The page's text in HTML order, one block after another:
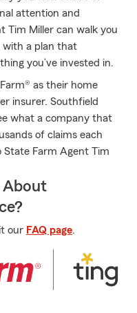
attention and
Tim Miller can walk you
with a plan that
you’ve invested in.
as their home
insurer. Southfield
what a company that
of claims each
State Farm Agent Tim
About
our FAQ page.